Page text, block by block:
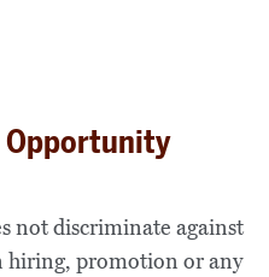
Opportunity
not discriminate against
hiring, promotion or any